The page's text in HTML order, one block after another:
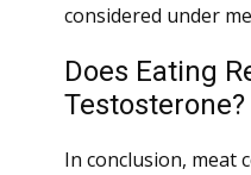
considered under
Does Eating
Testosterone?
In conclusion, meat